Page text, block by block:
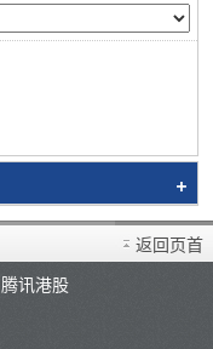
返回页首
腾讯港股